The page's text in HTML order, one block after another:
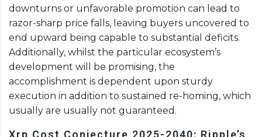
downturns or unfavorable promotion can lead to
razor-sharp price falls, leaving buyers uncovered to
end upward being capable to substantial deficits.
Additionally, whilst the particular ecosystem’s
development will be promising, the
accomplishment is dependent upon sturdy
execution in addition to sustained re-homing, which
usually are usually not guaranteed.
Xrp Cost Conjecture 2025-2040: Ripple’s